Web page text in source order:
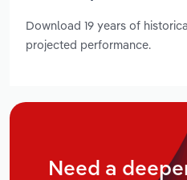
Download 19 years of
projected performance.
Need a